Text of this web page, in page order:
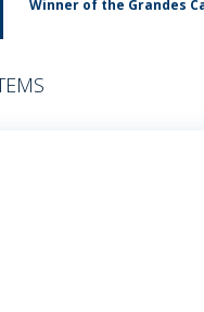
Winner of the Grandes